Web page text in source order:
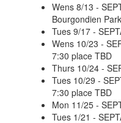
Wens 8/13 -
Bourgondien Park
Tues 9/17 -
Wens 10/23 -
7:30 place TBD
Thurs 10/24 -
Tues 10/29 -
7:30 place TBD
Mon 11/25 -
Tues 1/21 -